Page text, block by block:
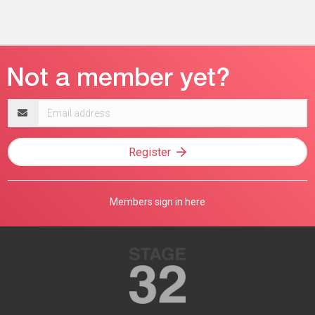
address
Register
Members sign in here